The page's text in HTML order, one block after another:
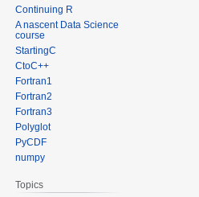
Continuing R
A nascent Data Science
course
StartingC
CtoC++
Fortran1
Fortran2
Fortran3
Polyglot
PyCDF
numpy
Topics